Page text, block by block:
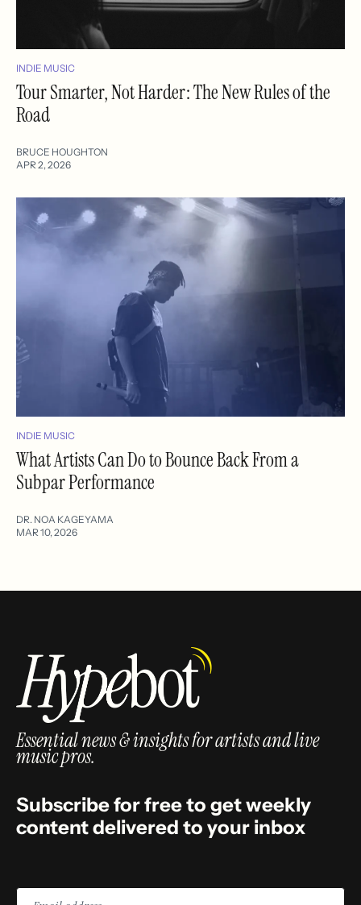
INDIE MUSIC
Tour Smarter, Not Harder: The New Rules of the
Road
BRUCE HOUGHTON
APR 2, 2026
INDIE MUSIC
What Artists Can Do to Bounce Back From a
Subpar Performance
DR. NOA KAGEYAMA
MAR 10, 2026
Essential news & insights for artists and live
music pros.
Subscribe for free to get weekly
content delivered to your inbox
Email